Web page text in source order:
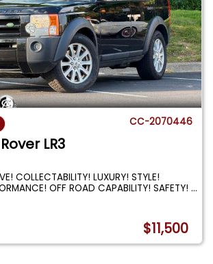
CC-2070446
LR3
COLLECTABILITY! LUXURY! STYLE!
OFF ROAD CAPABILITY! SAFETY!...
$11,500